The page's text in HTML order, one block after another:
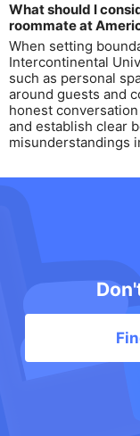
What should I
roommate at
When setting
Intercontinental
such as personal
around guests and
honest
and establish clear
misunderstandings